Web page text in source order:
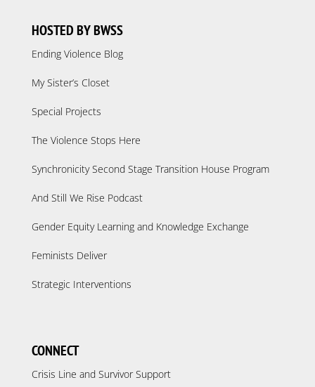
HOSTED BY BWSS
Ending Violence Blog
My Sister’s Closet
Special Projects
The Violence Stops Here
Synchronicity Second Stage Transition House Program
And Still We Rise Podcast
Gender Equity Learning and Knowledge Exchange
Feminists Deliver
Strategic Interventions
CONNECT
Crisis Line and Survivor Support